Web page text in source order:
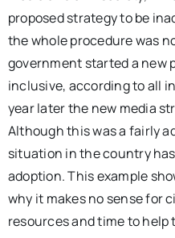
proposed strategy to be
the whole procedure was
government started a new
inclusive, according to all
year later the new media
Although this was a fairly
situation in the country
adoption. This example
why it makes no sense for
resources and time to help